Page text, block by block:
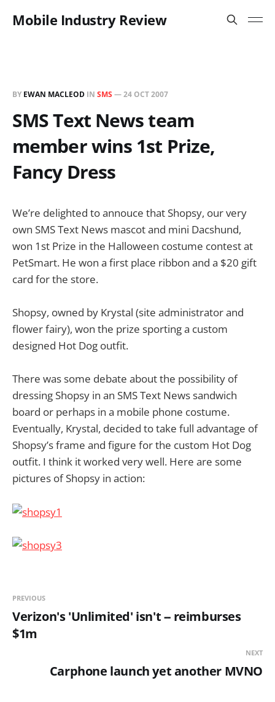
Mobile Industry Review
BY EWAN MACLEOD IN SMS —24 OCT 2007
SMS Text News team
member wins 1st Prize,
Fancy Dress
We’re delighted to annouce that Shopsy, our very
own SMS Text News mascot and mini Dacshund,
won 1st Prize in the Halloween costume contest at
PetSmart. He won a first place ribbon and a $20 gift
card for the store.
Shopsy, owned by Krystal (site administrator and
flower fairy), won the prize sporting a custom
designed Hot Dog outfit.
There was some debate about the possibility of
dressing Shopsy in an SMS Text News sandwich
board or perhaps in a mobile phone costume.
Eventually, Krystal, decided to take full advantage of
Shopsy’s frame and figure for the custom Hot Dog
outfit. I think it worked very well. Here are some
pictures of Shopsy in action:
PREVIOUS
Verizon's 'Unlimited' isn't -- reimburses
$1m
NEXT
Carphone launch yet another MVNO